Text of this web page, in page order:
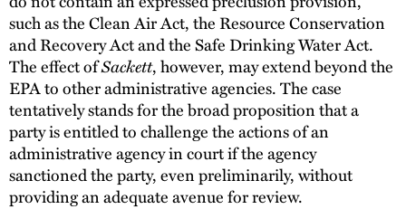
such as the Clean Air Act, the Resource Conservation
and Recovery Act and the Safe Drinking Water Act.
The effect ofSackett, however, may extend beyond the
EPA to other administrative agencies. The case
tentatively stands for the broad proposition that a
party is entitled to challenge the actions of an
administrative agency in court if the agency
sanctioned the party, even preliminarily, without
providing an adequate avenue for review.